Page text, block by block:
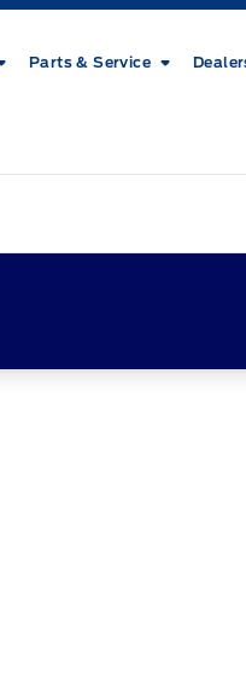
Parts & Service